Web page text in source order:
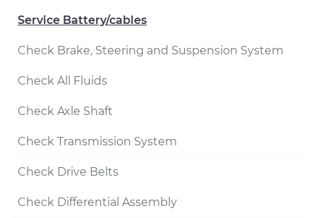
Service Battery/cables
Check Brake, Steering and Suspension System
Check All Fluids
Check Axle Shaft
Check Transmission System
Check Drive Belts
Check Differential Assembly